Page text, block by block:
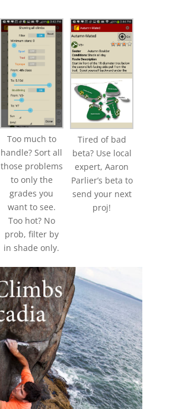
Too much to
handle? Sort all
those problems
to only the
grades you
want to see.
Too hot? No
prob, filter by
in shade only.
Tired of bad
beta? Use local
expert, Aaron
Parlier’s beta to
send your next
proj!